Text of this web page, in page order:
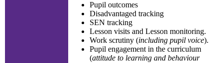
Pupil outcomes
Disadvantaged tracking
SEN tracking
Lesson visits and Lesson monitoring.
Work scrutiny (including pupil voice).
Pupil engagement in the curriculum
(attitude to learning and behaviour